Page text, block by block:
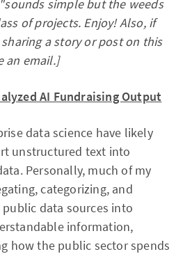
simple but the weeds
of projects. Enjoy! Also, if
a story or post on this
an email.]
AI Fundraising Output
data science have likely
unstructured text into
Personally, much of my
categorizing, and
data sources into
information,
how the public sector spends